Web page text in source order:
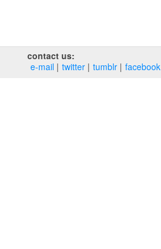
contact us:
e‑mail
twitter tumblr facebook